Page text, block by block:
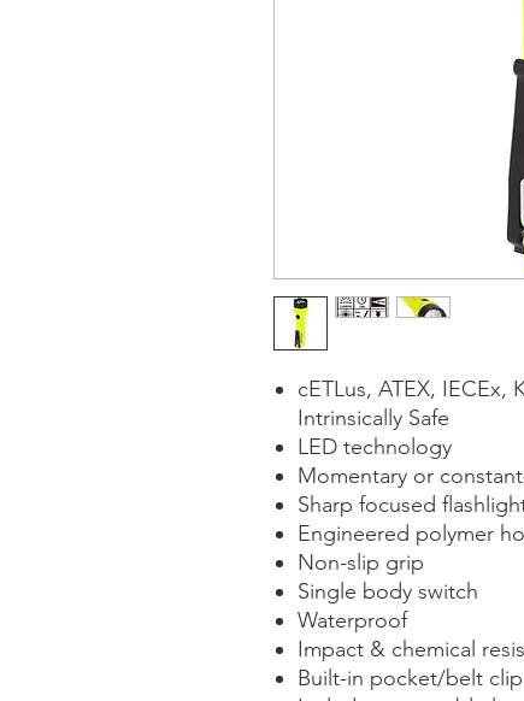
cETLus, ATEX, IECEx,
Intrinsically Safe
LED technology
Momentary or
Sharp focused
Engineered polymer
Non-slip grip
Single body switch
Waterproof
Impact & chemical
Built-in pocket/belt clip